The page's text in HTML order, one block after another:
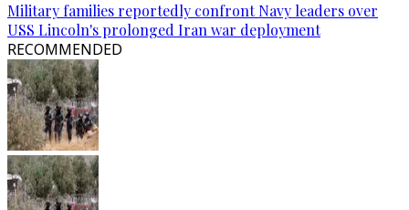
Military families reportedly confront Navy leaders over
USS Lincoln's prolonged Iran war deployment
RECOMMENDED